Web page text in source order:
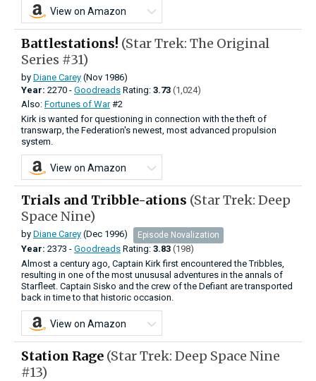
View on Amazon
Battlestations! (Star Trek: The Original
Series #31)
by Diane Carey (Nov 1986)
Year: 2270 - Goodreads Rating: 3.73 (1,024)
Also: Fortunes of War#2
Kirk is wanted for questioning in connection with the theft of
transwarp, the Federation's newest, most advanced propulsion
system.
View on Amazon
Trials and Tribble-ations (Star Trek: Deep
Space Nine)
by Diane Carey (Dec 1996) Episode Novalization
Year: 2373 - Goodreads Rating: 3.83 (198)
Almost a century ago, Captain Kirk first encountered the Tribbles,
resulting in one of the most unususal adventures in the annals of
Starfleet. Captain Sisko and the crew of the Defiant are transported
back in time to that historic occasion.
View on Amazon
Station Rage (Star Trek: Deep Space Nine
#13)